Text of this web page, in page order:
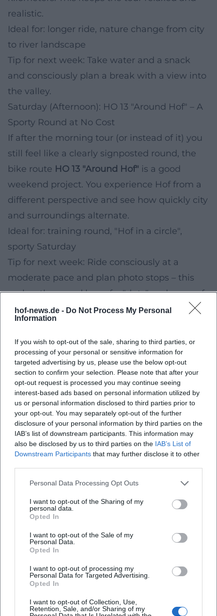
hof-news.de - Do Not Process My Personal
Information
If you wish to opt-out of the sale, sharing to third parties, or
processing of your personal or sensitive information for
targeted advertising by us, please use the below opt-out
section to confirm your selection. Please note that after your
opt-out request is processed you may continue seeing
interest-based ads based on personal information utilized by
us or personal information disclosed to third parties prior to
your opt-out. You may separately opt-out of the further
disclosure of your personal information by third parties on the
IAB’s list of downstream participants. This information may
also be disclosed by us to third parties on the IAB’s List of
Downstream Participants that may further disclose it to other
Personal Data Processing Opt Outs
I want to opt-out of the Sharing of my
personal data.
Opted In
I want to opt-out of the Sale of my
Personal Data.
Opted In
I want to opt-out of processing my
Personal Data for Targeted Advertising.
Opted In
I want to opt-out of Collection, Use,
Retention, Sale, and/or Sharing of my
realistic.
Ideal for: longer ride, nature change from city
to river landscape
Tip for next week: Take water and a snack
and consciously plan a break with a view into
the valley.
Saturday (Afternoon): HO 13 "Around Hof" – A
Sporty Round at No Cost
If after the morning tour (or instead of it) you
still feel like a clearly signposted round, the
bike route HO 13 "Around Hof" is a good
weekend project. You experience Hof from a
different perspective and see how quickly city
and surroundings alternate.
Ideal for: training round, "Hof in a circle",
sporty Saturday
Tip for next week: Ride consciously at a
moderate pace and plan photo stops – this
makes the round less of a "duty" and more of
an experience.
Sunday (Morning): Healthy City Walk – Short
Active Session for the New Week
Start Sunday with aHealthy City Walk . A
compact route is ideal if you want to move
but don't want to plan out the whole day. You
can use this as a regular weekly ritual.
Ideal for: gentle start, everyday movement,
short motivating session
Tip for next week: Walk briskly, but so that
Sunday (Afternoon): Jean-Paul Trail – Literary
A longer, quiet tour fits for Sunday afternoon:
you can plan a partial section (and continue
next time), instead of trying to do everything
in one day.
Ideal for: hiking fans, literature enthusiasts,
meaningful day stage